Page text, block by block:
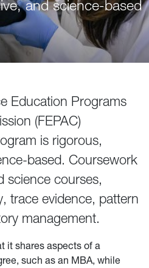
and science-based
Education Programs
(FEPAC)
is rigorous,
based. Course­work
science courses,
trace evidence, pattern
management.
it shares aspects of a
such as an MBA, while